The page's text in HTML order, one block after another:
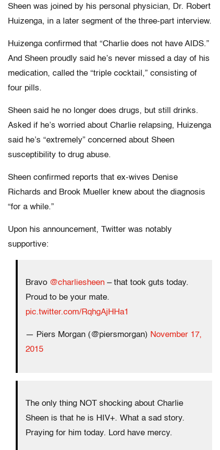
Sheen was joined by his personal physician, Dr. Robert
Huizenga, in a later segment of the three-part interview.
Huizenga confirmed that “Charlie does not have AIDS.”
And Sheen proudly said he’s never missed a day of his
medication, called the “triple cocktail,” consisting of
four pills.
Sheen said he no longer does drugs, but still drinks.
Asked if he’s worried about Charlie relapsing, Huizenga
said he’s “extremely” concerned about Sheen
susceptibility to drug abuse.
Sheen confirmed reports that ex-wives Denise
Richards and Brook Mueller knew about the diagnosis
“for a while.”
Upon his announcement, Twitter was notably
supportive:
Bravo @charliesheen – that took guts today.
Proud to be your mate.
pic.twitter.com/RqhgAjHHa1
— Piers Morgan (@piersmorgan) November 17,
2015
The only thing NOT shocking about Charlie
Sheen is that he is HIV+. What a sad story.
Praying for him today. Lord have mercy.